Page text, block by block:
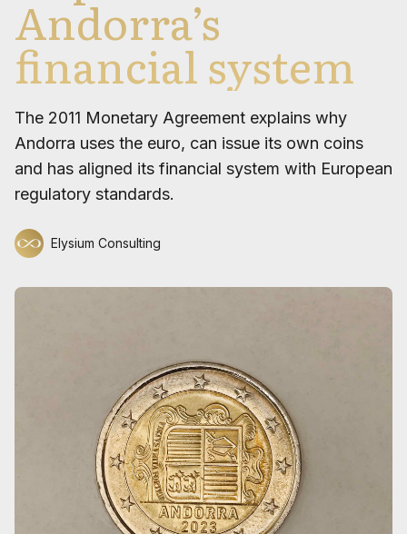
Andorra’s
financial system
The 2011 Monetary Agreement explains why
Andorra uses the euro, can issue its own coins
and has aligned its financial system with European
regulatory standards.
Elysium Consulting